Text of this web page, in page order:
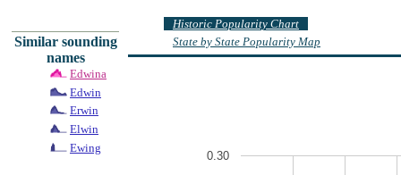
Similar sounding
names
Edwina
Edwin
Erwin
Elwin
Ewing
Historic Popularity Chart
State by State Popularity Map
0.30